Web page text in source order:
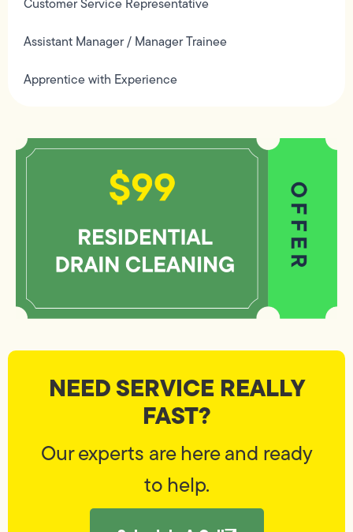
Assistant Manager / Manager Trainee
Apprentice with Experience
NEED SERVICE REALLY
FAST?
Our experts are here and ready
to help.